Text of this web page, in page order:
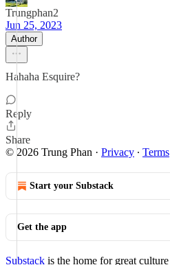
Trungphan2
Jun 25, 2023
Author
Hahaha Esquire?
Reply
Share
© 2026 Trung Phan · Privacy ∙ Terms
Start your Substack
Get the app
Substack is the home for great culture